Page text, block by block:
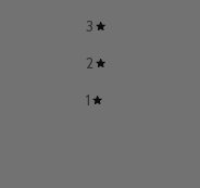
3
2
1